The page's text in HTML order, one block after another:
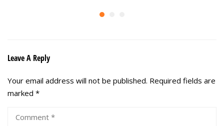
Leave A Reply
Your email address will not be published. Required fields are
marked *